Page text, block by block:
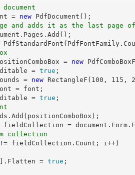
= new
and adds it as the last page of
.Pages.Add();
= new
= true ;
= new RectangleF( 100 , 115 ,
= font ;
= true
fieldCollection = document
collection
fieldCollection.Count; i++)
= true ;